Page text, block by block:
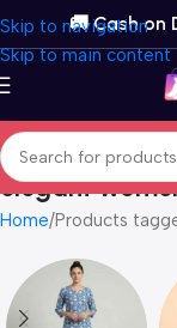
Skip to navigation
Skip to main content
🚚 Cash on
elegant
Home Products